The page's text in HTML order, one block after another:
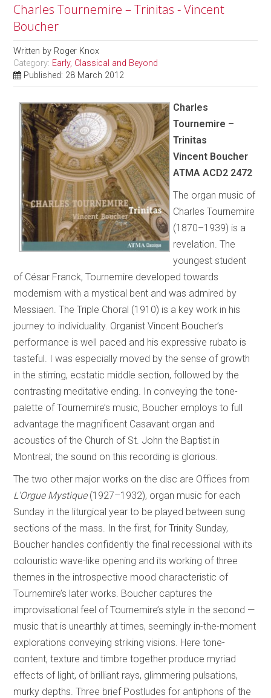
Charles Tournemire – Trinitas - Vincent
Boucher
Written by Roger Knox
Category: Early, Classical and Beyond
Published: 28 March 2012
Charles
Tournemire –
Trinitas
Vincent Boucher
ATMA ACD2 2472
The organ music of
Charles Tournemire
(1870–1939) is a
revelation. The
youngest student
of César Franck, Tournemire developed towards
modernism with a mystical bent and was admired by
Messiaen. The Triple Choral (1910) is a key work in his
journey to individuality. Organist Vincent Boucher’s
performance is well paced and his expressive rubato is
tasteful. I was especially moved by the sense of growth
in the stirring, ecstatic middle section, followed by the
contrasting meditative ending. In conveying the tone-
palette of Tournemire’s music, Boucher employs to full
advantage the magnificent Casavant organ and
acoustics of the Church of St. John the Baptist in
Montreal; the sound on this recording is glorious.
The two other major works on the disc are Offices from
L’Orgue Mystique(1927–1932), organ music for each
Sunday in the liturgical year to be played between sung
sections of the mass. In the first, for Trinity Sunday,
Boucher handles confidently the final recessional with its
colouristic wave-like opening and its working of three
themes in the introspective mood characteristic of
Tournemire’s later works. Boucher captures the
improvisational feel of Tournemire’s style in the second­ —
music that is unearthly at times, seemingly in-the-moment
explorations conveying striking visions. Here tone-
content, texture and timbre together produce myriad
effects of light, of brilliant rays, glimmering pulsations,
murky depths. Three brief Postludes for antiphons of the